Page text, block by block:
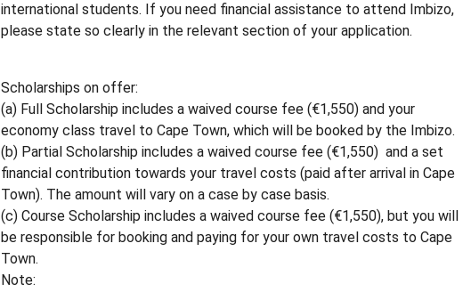
international students. If you need financial assistance to attend Imbizo,
please state so clearly in the relevant section of your application.
Scholarships on offer:
(a) Full Scholarship includes a waived course fee (€1,550) and your
economy class travel to Cape Town, which will be booked by the Imbizo.
(b) Partial Scholarship includes a waived course fee (€1,550) and a set
financial contribution towards your travel costs (paid after arrival in Cape
Town). The amount will vary on a case by case basis.
(c) Course Scholarship includes a waived course fee (€1,550), but you will
be responsible for booking and paying for your own travel costs to Cape
Town.
Note: